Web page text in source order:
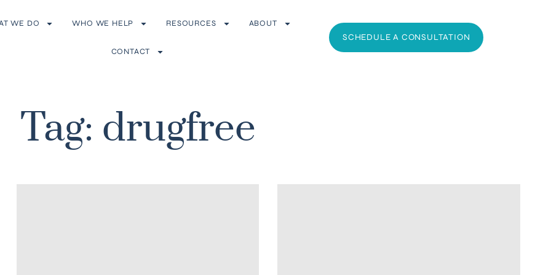
WE DO WHO WE HELP RESOURCES ABOUT
CONTACT
SCHEDULE A CONSULTATION
Tag: drugfree